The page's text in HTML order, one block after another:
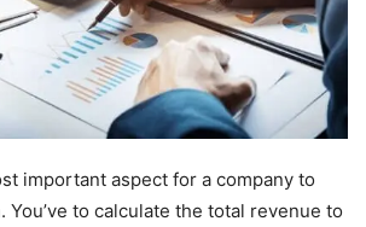
important aspect for a company to
You’ve to calculate the total revenue to